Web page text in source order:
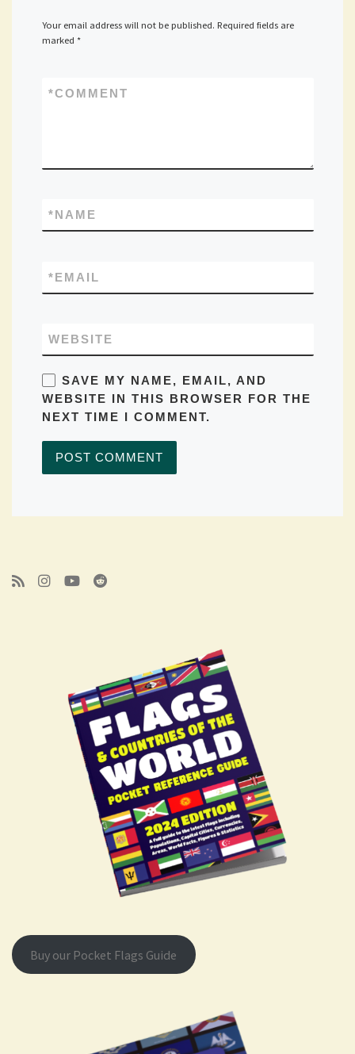
Your email address will not be published. Required fields are
marked *
COMMENT
*
NAME
*
EMAIL
*
WEBSITE
SAVE MY NAME, EMAIL, AND
WEBSITE IN THIS BROWSER FOR THE
NEXT TIME I COMMENT.
Buy our Pocket Flags Guide